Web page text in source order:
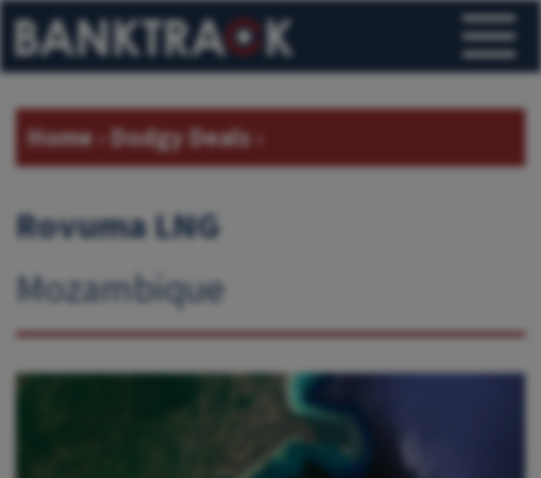
Home Dodgy Deals
Rovuma LNG
Mozambique